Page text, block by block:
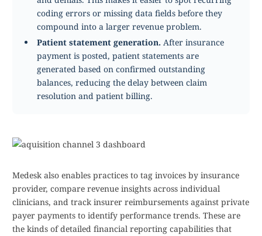
coding errors or missing data fields before they
compound into a larger revenue problem.
Patient statement generation. After insurance
payment is posted, patient statements are
generated based on confirmed outstanding
balances, reducing the delay between claim
resolution and patient billing.
Medesk also enables practices to tag invoices by insurance
provider, compare revenue insights across individual
clinicians, and track insurer reimbursements against private
payer payments to identify performance trends. These are
the kinds of detailed financial reporting capabilities that